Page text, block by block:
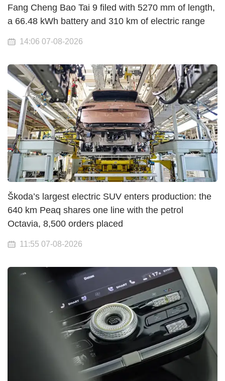
Fang Cheng Bao Tai 9 filed with 5270 mm of length,
a 66.48 kWh battery and 310 km of electric range
14:06 07-08-2026
Škoda’s largest electric SUV enters production: the
640 km Peaq shares one line with the petrol
Octavia, 8,500 orders placed
11:55 07-08-2026